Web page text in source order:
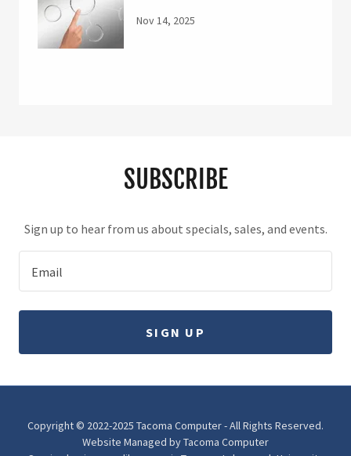
Nov 14, 2025
SUBSCRIBE
Sign up to hear from us about specials, sales, and events.
Email
SIGN UP
Copyright © 2022-2025 Tacoma Computer - All Rights Reserved.
Website Managed by Tacoma Computer